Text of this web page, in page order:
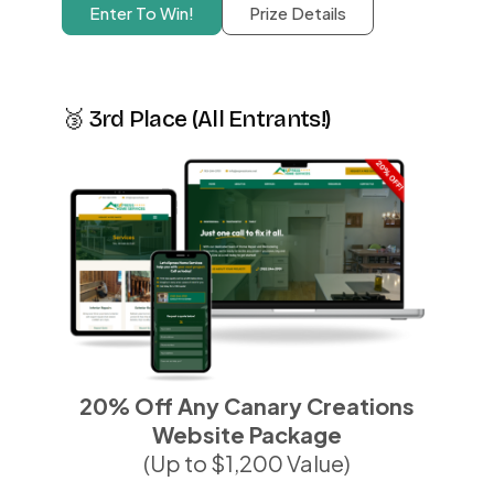
Enter To Win! Prize Details
🥉 3rd Place (All Entrants!)
20% Off Any Canary Creations
Website Package
(Up to $1,200 Value)